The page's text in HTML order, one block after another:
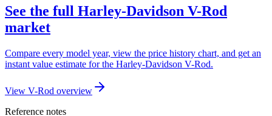
See the full Harley-Davidson V-Rod
market
Compare every model year, view the price history chart, and get an
instant value estimate for the Harley-Davidson V-Rod.
View V-Rod overview
Reference notes